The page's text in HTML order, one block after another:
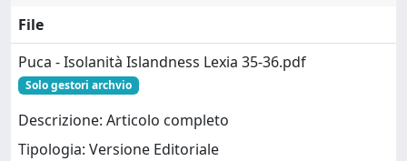
File
Puca - Isolanità Islandness Lexia 35-36.pdf
Solo gestori archvio
Descrizione: Articolo completo
Tipologia: Versione Editoriale